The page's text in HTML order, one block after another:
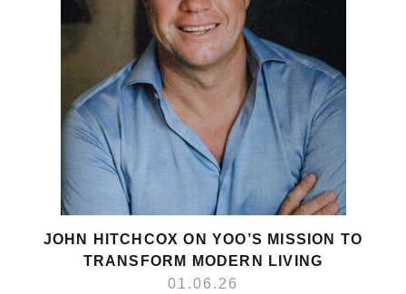
JOHN HITCHCOX ON YOO’S MISSION TO
TRANSFORM MODERN LIVING
01.06.26